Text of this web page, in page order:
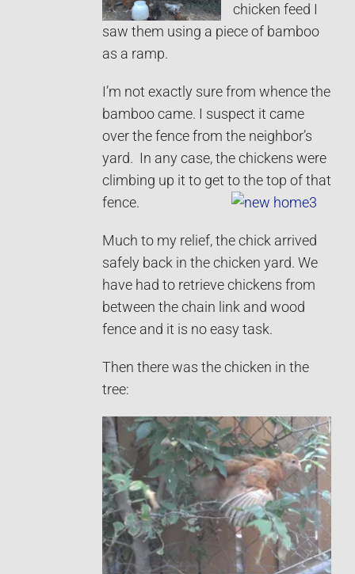
chicken feed I
saw them using a piece of bamboo
as a ramp.
I’m not exactly sure from whence the
bamboo came. I suspect it came
over the fence from the neighbor’s
yard. In any case, the chickens were
climbing up it to get to the top of that
fence.
Much to my relief, the chick arrived
safely back in the chicken yard. We
have had to retrieve chickens from
between the chain link and wood
fence and it is no easy task.
Then there was the chicken in the
tree: